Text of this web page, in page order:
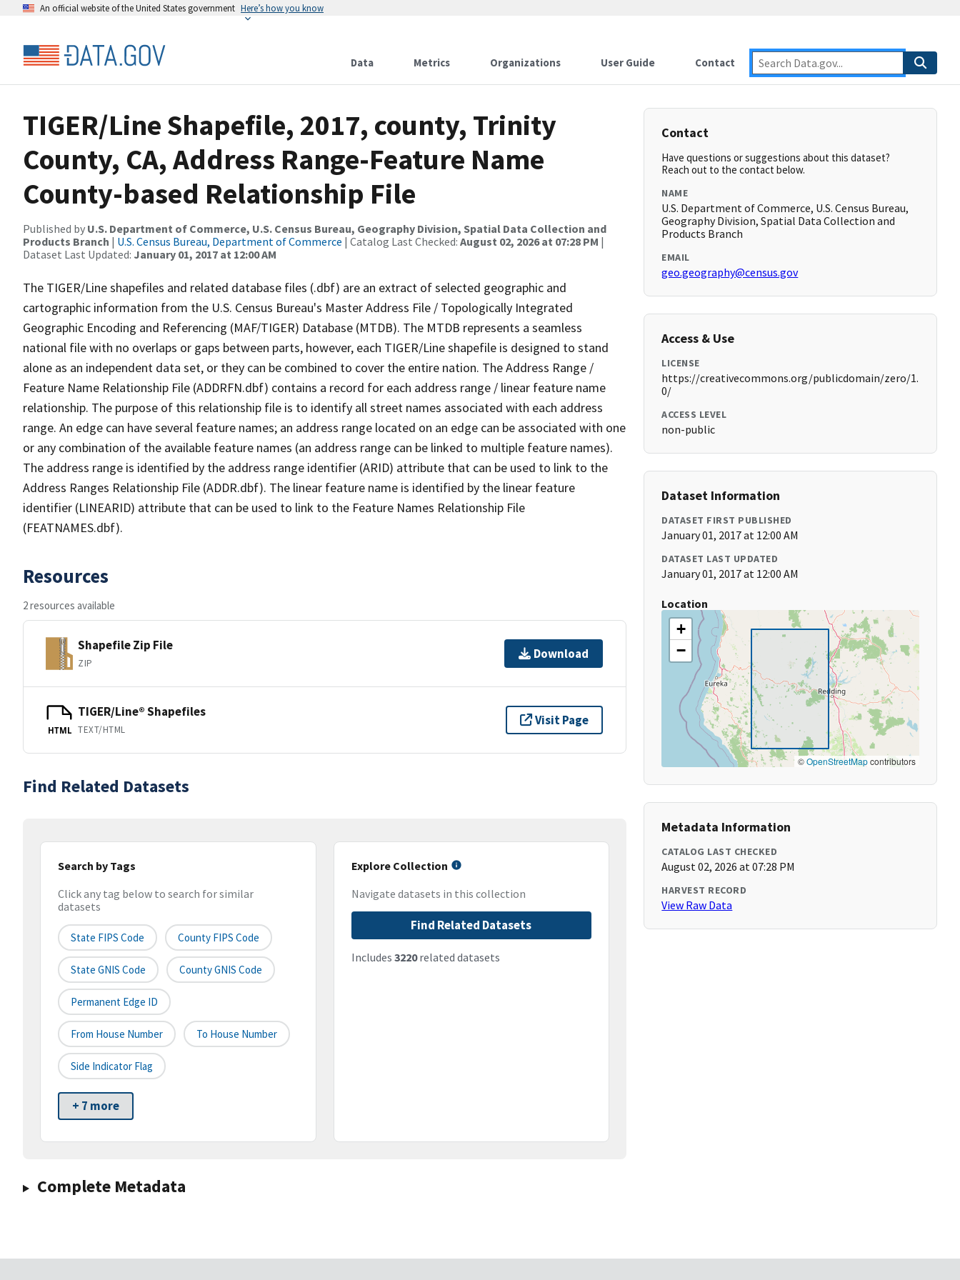
An official website of the United States government Here’s how you know
Data Metrics Organizations User Guide Contact
TIGER/Line Shapefile, 2017, county, Trinity
County, CA, Address Range-Feature Name
County-based Relationship File
Published by U.S. Department of Commerce, U.S. Census Bureau, Geography Division, Spatial Data Collection and
Products Branch | U.S. Census Bureau, Department of Commerce | Catalog Last Checked: August 02, 2026 at 07:28 PM |
Dataset Last Updated: January 01, 2017 at 12:00 AM
The TIGER/Line shapefiles and related database files (.dbf) are an extract of selected geographic and
cartographic information from the U.S. Census Bureau's Master Address File / Topologically Integrated
Geographic Encoding and Referencing (MAF/TIGER) Database (MTDB). The MTDB represents a seamless
national file with no overlaps or gaps between parts, however, each TIGER/Line shapefile is designed to stand
alone as an independent data set, or they can be combined to cover the entire nation. The Address Range /
Feature Name Relationship File (ADDRFN.dbf) contains a record for each address range / linear feature name
relationship. The purpose of this relationship file is to identify all street names associated with each address
range. An edge can have several feature names; an address range located on an edge can be associated with one
or any combination of the available feature names (an address range can be linked to multiple feature names).
The address range is identified by the address range identifier (ARID) attribute that can be used to link to the
Address Ranges Relationship File (ADDR.dbf). The linear feature name is identified by the linear feature
identifier (LINEARID) attribute that can be used to link to the Feature Names Relationship File
(FEATNAMES.dbf).
Resources
2 resources available
Shapefile Zip File
ZIP
Download
HTML
TIGER/Line® Shapefiles
TEXT/HTML
Visit Page
Find Related Datasets
Search by Tags
Click any tag below to search for similar
datasets
State FIPS Code County FIPS Code
State GNIS Code County GNIS Code
Permanent Edge ID
From House Number To House Number
Side Indicator Flag
+ 7 more
Explore Collection
Navigate datasets in this collection
Find Related Datasets
Includes 3220related datasets
Complete Metadata
Contact
Have questions or suggestions about this dataset?
Reach out to the contact below.
NAME
U.S. Department of Commerce, U.S. Census Bureau,
Geography Division, Spatial Data Collection and
Products Branch
EMAIL
geo.geography@census.gov
Access & Use
LICENSE
https://creativecommons.org/publicdomain/zero/1.
0/
ACCESS LEVEL
non-public
Dataset Information
DATASET FIRST PUBLISHED
January 01, 2017 at 12:00 AM
DATASET LAST UPDATED
January 01, 2017 at 12:00 AM
Location
+
−
©OpenStreetMapcontributors
Metadata Information
CATALOG LAST CHECKED
August 02, 2026 at 07:28 PM
HARVEST RECORD
View Raw Data